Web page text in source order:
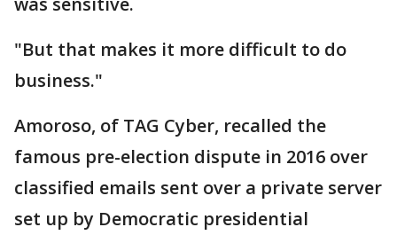
"But that makes it more difficult to do
business."
Amoroso, of TAG Cyber, recalled the
famous pre-election dispute in 2016 over
classified emails sent over a private server
set up by Democratic presidential